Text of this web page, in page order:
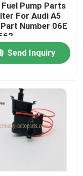
Pump Parts
For Audi A5
Number 06E
Send Inquiry